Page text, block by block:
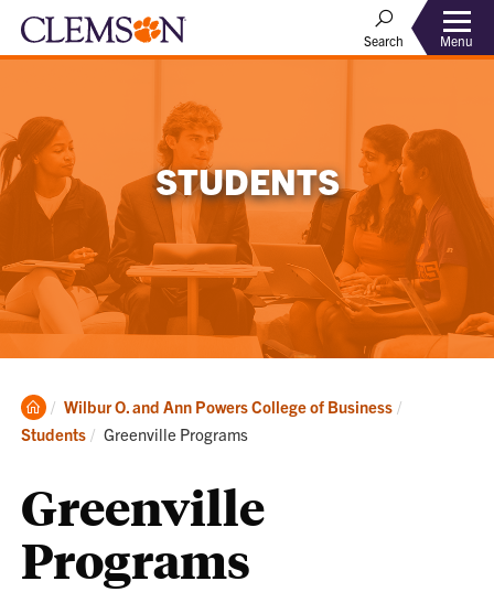
Search Menu
STUDENTS
Clemson
Home
Wilbur O. and Ann Powers College of Business
Students
Current:
Greenville Programs
Greenville
Programs